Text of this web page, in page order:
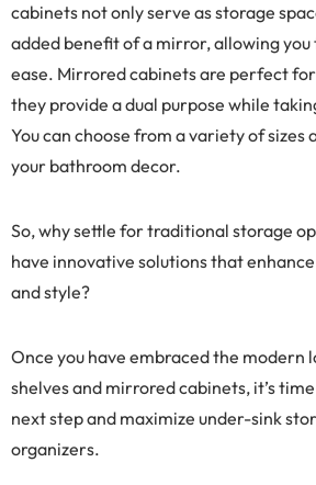
cabinets not only serve as storage
added benefit of a mirror, allowing
ease. Mirrored cabinets are perfect
they provide a dual purpose while
You can choose from a variety of sizes
your bathroom decor.
So, why settle for traditional storage
have innovative solutions that
and style?
Once you have embraced the modern
shelves and mirrored cabinets, it’s
next step and maximize under-sink
organizers.